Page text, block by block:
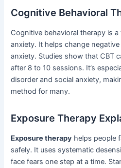
Cognitive Behavioral
Cognitive behavioral therapy is
anxiety. It helps change
anxiety. Studies show that CBT
after 8 to 10 sessions. It’s
disorder and social anxiety,
method for many.
Exposure Therapy
Exposure therapy helps people
safely. It uses systematic
face fears one step at a time.